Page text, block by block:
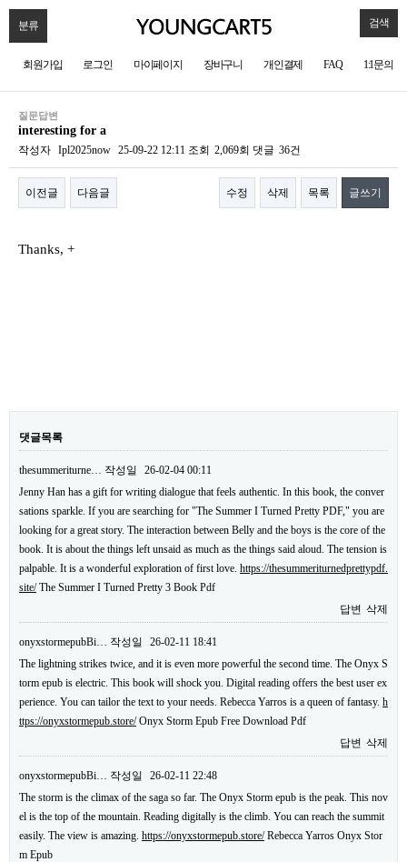
분류 검색
회원가입 로그인 마이페이지 장바구니 개인결제 FAQ 1:1문의
질문답변
interesting for a
작성자 Ipl2025now 25-09-22 12:11 조회 2,069회 댓글 36건
이전글 다음글 수정 삭제 목록 글쓰기
Thanks, +
댓글목록
thesummeriturne… 작성일
26-02-04 00:11
Jenny Han has a gift for writing dialogue that feels authentic. In this book, the conver
sations sparkle. If you are searching for "The Summer I Turned Pretty PDF," you are
looking for a great story. The interaction between Belly and the boys is the core of the
book. It is about the things left unsaid as much as the things said aloud. The tension is
palpable. It is a wonderful exploration of first love. https://thesummeriturnedprettypdf.
site/The Summer I Turned Pretty 3 Book Pdf
답변 삭제
onyxstormepubBi… 작성일
26-02-11 18:41
The lightning strikes twice, and it is even more powerful the second time. The Onyx S
torm epub is electric. This book will shock you. Digital reading offers the best user ex
perience. You can tailor the text to your needs. Rebecca Yarros is a queen of fantasy. h
ttps://onyxstormepub.store/Onyx Storm Epub Free Download Pdf
답변 삭제
onyxstormepubBi… 작성일
26-02-11 22:48
The storm is the climax of the saga so far. The Onyx Storm epub is the peak. This nov
el is the top of the mountain. Reading digitally is the climb. You can reach the summit
easily. The view is amazing. https://onyxstormepub.store/Rebecca Yarros Onyx Stor
m Epub